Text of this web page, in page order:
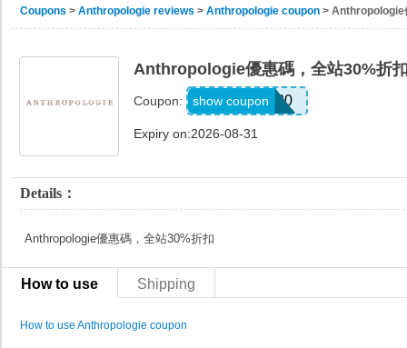
Coupons > Anthropologie reviews > Anthropologie coupon > Anthropologie
Anthropologie優惠碼，全站30%折
Coupon: TAKE30
show coupon
Expiry on:2026-08-31
Details：
Anthropologie優惠碼，全站30%折扣
How to use Shipping
How to use Anthropologie coupon